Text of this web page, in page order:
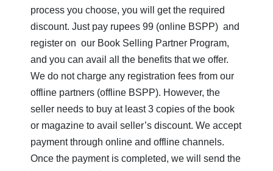
M
N
O
P
Q
R
S
process you choose, you will get the required
discount. Just pay rupees 99 (online BSPP) and
register on our Book Selling Partner Program,
and you can avail all the benefits that we offer.
We do not charge any registration fees from our
offline partners (offline BSPP). However, the
seller needs to buy at least 3 copies of the book
or magazine to avail seller’s discount. We accept
payment through online and offline channels.
Once the payment is completed, we will send the